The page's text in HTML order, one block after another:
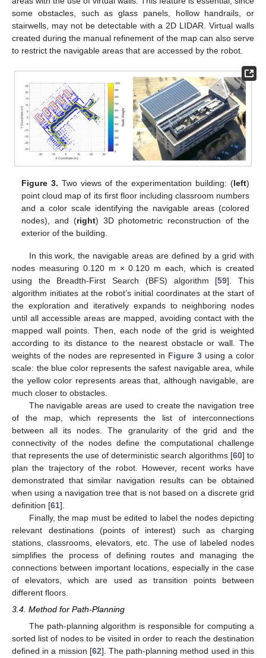
some obstacles, such as glass panels, hollow handrails, or
stairwells, may not be detectable with a 2D LIDAR. Virtual walls
created during the manual refinement of the map can also serve
to restrict the navigable areas that are accessed by the robot.
Figure 3. Two views of the experimentation building: (left)
point cloud map of its first floor including classroom numbers
and a color scale identifying the navigable areas (colored
nodes), and (right) 3D photometric reconstruction of the
exterior of the building.
In this work, the navigable areas are defined by a grid with
nodes measuring 0.120 m × 0.120 m each, which is created
using the Breadth-First Search (BFS) algorithm [59]. This
algorithm initiates at the robot’s initial coordinates at the start of
the exploration and iteratively expands to neighboring nodes
until all accessible areas are mapped, avoiding contact with the
mapped wall points. Then, each node of the grid is weighted
according to its distance to the nearest obstacle or wall. The
weights of the nodes are represented in Figure 3 using a color
scale: the blue color represents the safest navigable area, while
the yellow color represents areas that, although navigable, are
much closer to obstacles.
The navigable areas are used to create the navigation tree
of the map, which represents the list of interconnections
between all its nodes. The granularity of the grid and the
connectivity of the nodes define the computational challenge
that represents the use of deterministic search algorithms [60] to
plan the trajectory of the robot. However, recent works have
demonstrated that similar navigation results can be obtained
when using a navigation tree that is not based on a discrete grid
definition [61].
Finally, the map must be edited to label the nodes depicting
relevant destinations (points of interest) such as charging
stations, classrooms, elevators, etc. The use of labeled nodes
simplifies the process of defining routes and managing the
connections between important locations, especially in the case
of elevators, which are used as transition points between
different floors.
3.4. Method for Path-Planning
The path-planning algorithm is responsible for computing a
sorted list of nodes to be visited in order to reach the destination
defined in a mission [62]. The path-planning method used in this